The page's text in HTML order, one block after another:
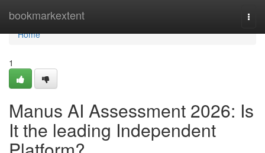
bookmarkextent
Home
Home
1
Manus AI Assessment 2026: Is
It the leading Independent